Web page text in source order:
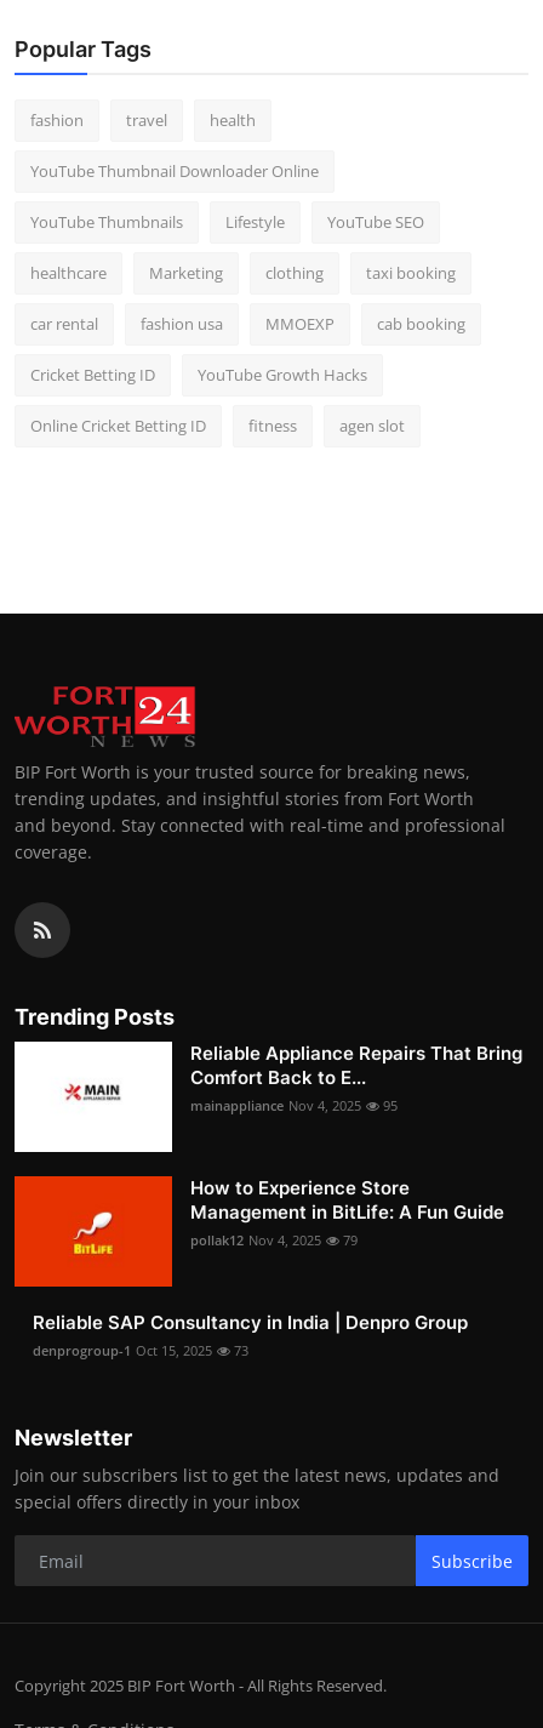
Popular Tags
fashion travel health
YouTube Thumbnail Downloader Online
YouTube Thumbnails Lifestyle YouTube SEO
healthcare Marketing clothing taxi booking
car rental fashion usa MMOEXP cab booking
Cricket Betting ID YouTube Growth Hacks
Online Cricket Betting ID fitness agen slot
BIP Fort Worth is your trusted source for breaking news,
trending updates, and insightful stories from Fort Worth
and beyond. Stay connected with real-time and professional
coverage.
Trending Posts
Reliable Appliance Repairs That Bring
Comfort Back to E...
mainappliance Nov 4, 2025 95
How to Experience Store
Management in BitLife: A Fun Guide
pollak12 Nov 4, 2025 79
Reliable SAP Consultancy in India | Denpro Group
denprogroup-1 Oct 15, 2025 73
Newsletter
Join our subscribers list to get the latest news, updates and
special offers directly in your inbox
Subscribe
Copyright 2025 BIP Fort Worth - All Rights Reserved.